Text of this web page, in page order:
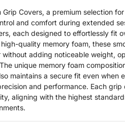
Covers, a premium selection
and comfort during extended
each designed to effortlessly fit
quality memory foam, these
adding noticeable weight,
unique memory foam
maintains a secure fit even when
and performance. Each grip
aligning with the highest